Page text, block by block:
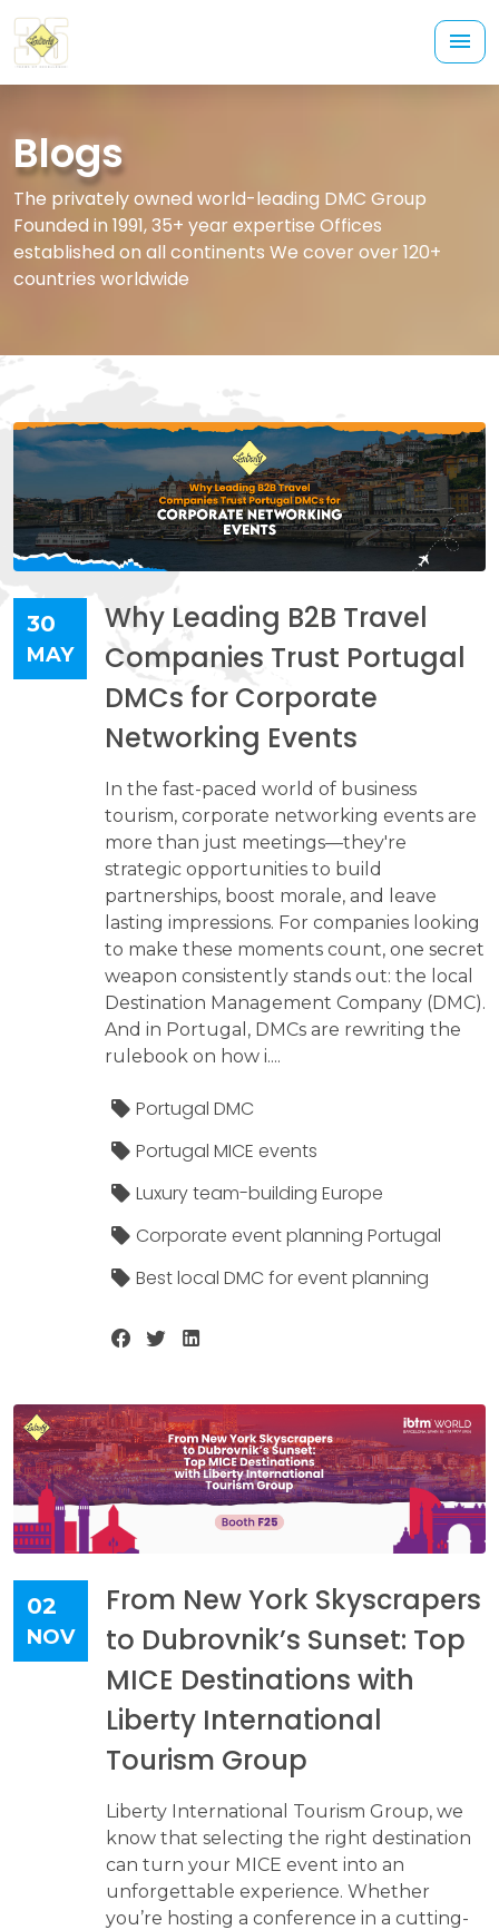
Blogs
The privately owned world-leading DMC Group
Founded in 1991, 35+ year expertise Offices
established on all continents We cover over 120+
countries worldwide
30
MAY
Why Leading B2B Travel
Companies Trust Portugal
DMCs for Corporate
Networking Events
In the fast-paced world of business
tourism, corporate networking events are
more than just meetings—they're
strategic opportunities to build
partnerships, boost morale, and leave
lasting impressions. For companies looking
to make these moments count, one secret
weapon consistently stands out: the local
Destination Management Company (DMC).
And in Portugal, DMCs are rewriting the
rulebook on how i....
Portugal DMC
Portugal MICE events
Luxury team-building Europe
Corporate event planning Portugal
Best local DMC for event planning
02
NOV
From New York Skyscrapers
to Dubrovnik’s Sunset: Top
MICE Destinations with
Liberty International
Tourism Group
Liberty International Tourism Group, we
know that selecting the right destination
can turn your MICE event into an
unforgettable experience. Whether
you’re hosting a conference in a cutting-